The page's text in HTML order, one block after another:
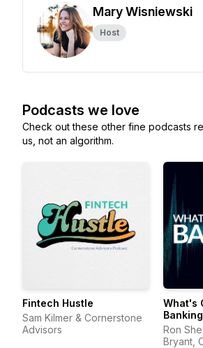
Mary Wisniewski
Host
Podcasts we love
Check out these other fine podcasts
us, not an algorithm.
Fintech Hustle
Sam Kilmer & Cornerstone
Advisors
What's
Banking
Ron
Bryant,